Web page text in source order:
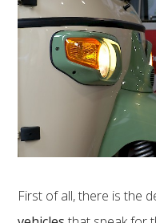
First of all, there is the